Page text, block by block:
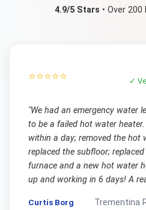
4.9/5 Stars • Over
⭐⭐⭐⭐⭐ ✓
"We had an emergency water
to be a failed hot water
within a day; removed the hot
replaced the subfloor;
furnace and a new hot water
up and working in 6 days! A
Curtis Borg Trementina